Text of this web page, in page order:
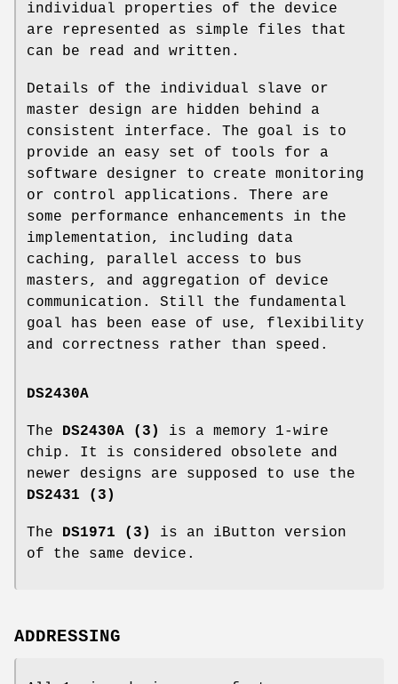
individual properties of the device
are represented as simple files that
can be read and written.
Details of the individual slave or
master design are hidden behind a
consistent interface. The goal is to
provide an easy set of tools for a
software designer to create monitoring
or control applications. There are
some performance enhancements in the
implementation, including data
caching, parallel access to bus
masters, and aggregation of device
communication. Still the fundamental
goal has been ease of use, flexibility
and correctness rather than speed.
DS2430A
The DS2430A (3)
is a memory 1-wire
chip. It is considered obsolete and
newer designs are supposed to use the
DS2431 (3)
The DS1971 (3)
is an iButton version
of the same device.
ADDRESSING